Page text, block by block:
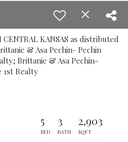
KANSAS as distributed
& Asa Pechin- Pechin
Brittanie & Asa Pechin-
1st Realty
5
BED
3
BATH
2,903
SQFT